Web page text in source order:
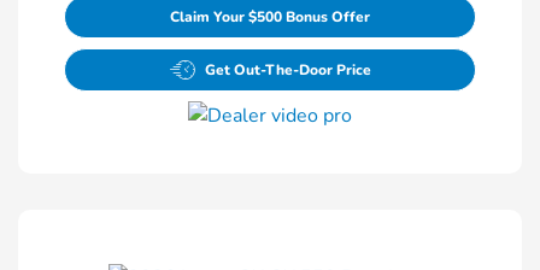
Claim Your $500 Bonus Offer
Get Out-The-Door Price